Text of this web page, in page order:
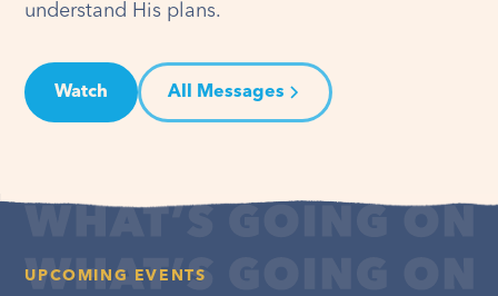
understand His plans.
Watch All Messages
UPCOMING EVENTS